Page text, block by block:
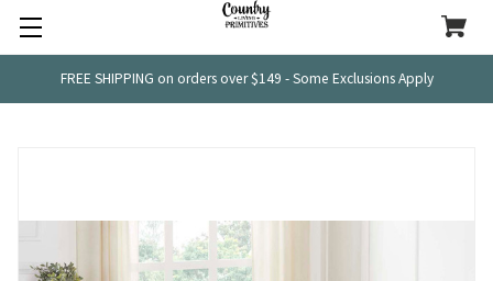
FREE SHIPPING on orders over $149 - Some Exclusions Apply